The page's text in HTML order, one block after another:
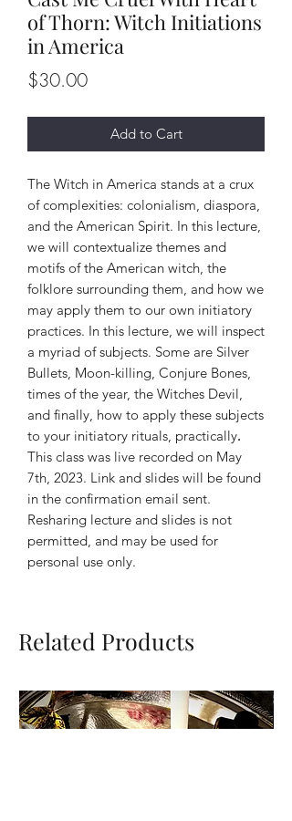
of Thorn: Witch Initiations
in America
$30.00Price
Add to Cart
The Witch in America stands at a crux
of complexities: colonialism, diaspora,
and the American Spirit. In this lecture,
we will contextualize themes and
motifs of the American witch, the
folklore surrounding them, and how we
may apply them to our own initiatory
practices. In this lecture, we will inspect
a myriad of subjects. Some are Silver
Bullets, Moon-killing, Conjure Bones,
times of the year, the Witches Devil,
and finally, how to apply these subjects
to your initiatory rituals, practically.
This class was live recorded on May
7th, 2023. Link and slides will be found
in the confirmation email sent.
Resharing lecture and slides is not
permitted, and may be used for
personal use only.
Related Products